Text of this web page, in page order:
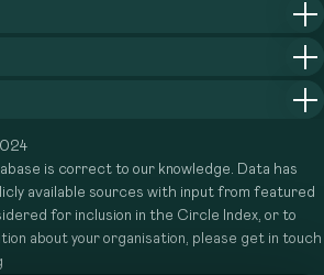
is correct to our knowledge. Data has
available sources with input from featured
for inclusion in the Circle Index, or to
about your organisation, please get in touch